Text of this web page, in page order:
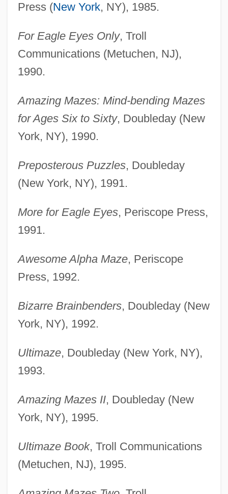
Press (New York, NY), 1985.
For Eagle Eyes Only, Troll
Communications (Metuchen, NJ),
1990.
Amazing Mazes: Mind-bending Mazes
for Ages Six to Sixty, Doubleday (New
York, NY), 1990.
Preposterous Puzzles, Doubleday
(New York, NY), 1991.
More for Eagle Eyes, Periscope Press,
1991.
Awesome Alpha Maze, Periscope
Press, 1992.
Bizarre Brainbenders, Doubleday (New
York, NY), 1992.
Ultimaze, Doubleday (New York, NY),
1993.
Amazing Mazes II, Doubleday (New
York, NY), 1995.
Ultimaze Book, Troll Communications
(Metuchen, NJ), 1995.